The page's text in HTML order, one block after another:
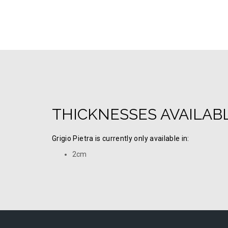
THICKNESSES
Grigio Pietra is currently only available in:
2cm